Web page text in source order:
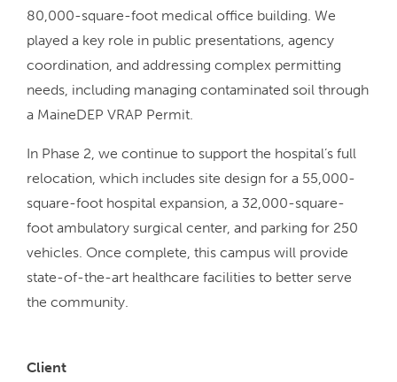
80,000-square-foot medical office building. We
played a key role in public presentations, agency
coordination, and addressing complex permitting
needs, including managing contaminated soil through
a MaineDEP VRAP Permit.
In Phase 2, we continue to support the hospital’s full
relocation, which includes site design for a 55,000-
square-foot hospital expansion, a 32,000-square-
foot ambulatory surgical center, and parking for 250
vehicles. Once complete, this campus will provide
state-of-the-art healthcare facilities to better serve
the community.
Client